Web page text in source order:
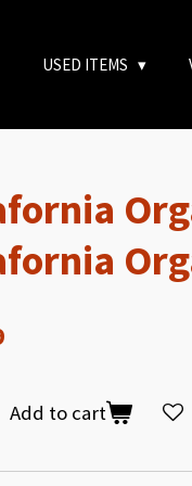
USED ITEMS
Add to cart